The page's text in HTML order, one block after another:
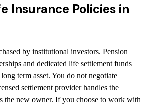
Insurance Policies in
by institutional investors. Pension
and dedicated life settlement funds
term asset. You do not negotiate
settlement provider handles the
the new owner. If you choose to work with